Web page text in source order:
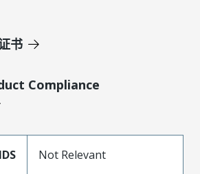
书
Compliance
Not Relevant